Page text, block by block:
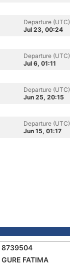
Departure (UTC)
Jul 23, 00:24
Departure (UTC)
Jul 6, 01:11
Departure (UTC)
Jun 25, 20:15
Departure (UTC)
Jun 15, 01:17
8739504
GURE FATIMA